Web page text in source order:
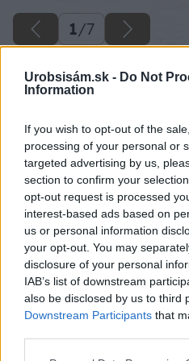
Urobsisám.sk - Do Not
Information
If you wish to opt-out of the
processing of your personal or
targeted advertising by us,
section to confirm your
opt-out request is processed
interest-based ads based on
us or personal information
your opt-out. You may
disclosure of your personal
IAB’s list of downstream
also be disclosed by us to third
Downstream Participants that
1/7